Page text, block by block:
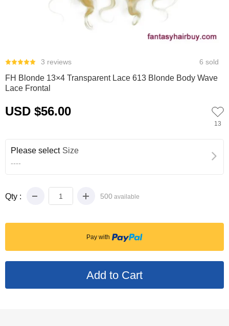
3 reviews 6 sold
FH Blonde 13×4 Transparent Lace 613 Blonde Body Wave
Lace Frontal
USD $56.00
13
Please select Size
----
Qty : 500 available
Pay with